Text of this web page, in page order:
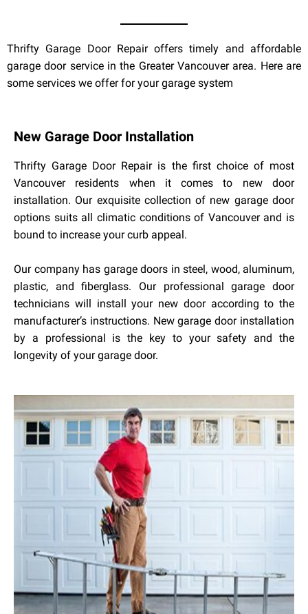
Thrifty Garage Door Repair offers timely and affordable
garage door service in the Greater Vancouver area. Here are
some services we offer for your garage system
New Garage Door Installation
Thrifty Garage Door Repair is the first choice of most
Vancouver residents when it comes to new door
installation. Our exquisite collection of new garage door
options suits all climatic conditions of Vancouver and is
bound to increase your curb appeal.
Our company has garage doors in steel, wood, aluminum,
plastic, and fiberglass. Our professional garage door
technicians will install your new door according to the
manufacturer’s instructions. New garage door installation
by a professional is the key to your safety and the
longevity of your garage door.